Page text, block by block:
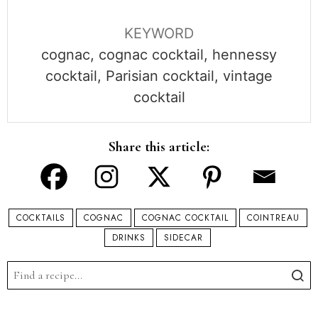
KEYWORD
cognac, cognac cocktail, hennessy
cocktail, Parisian cocktail, vintage
cocktail
Share this article:
COCKTAILS COGNAC COGNAC COCKTAIL
COINTREAU
DRINKS
SIDECAR